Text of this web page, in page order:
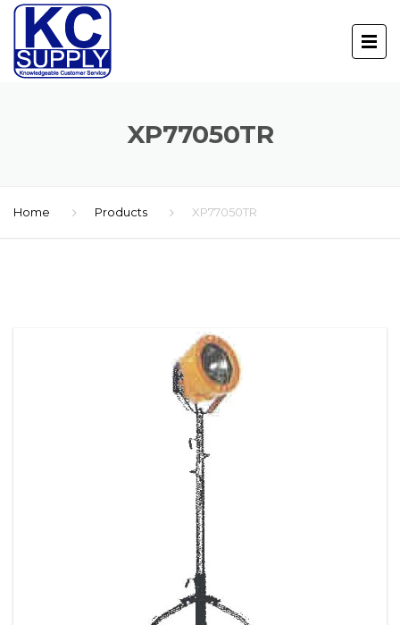
XP77050TR
Home Products XP77050TR